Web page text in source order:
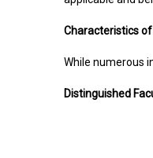
Characteristics of
While numerous
Distinguished